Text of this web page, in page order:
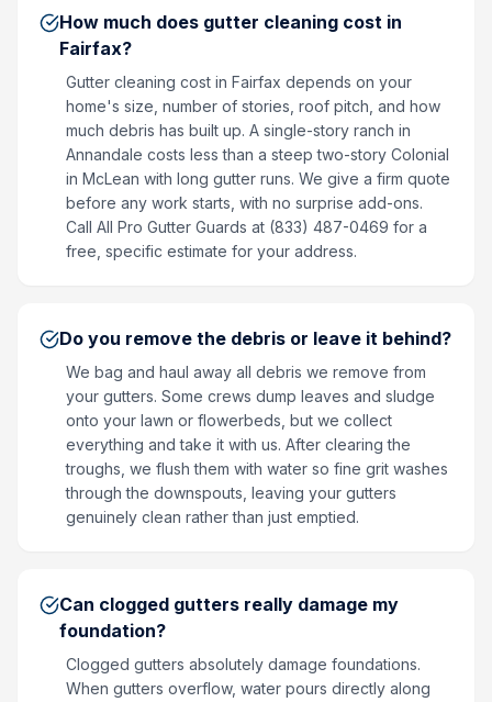
How much does gutter cleaning cost in
Fairfax?
Gutter cleaning cost in Fairfax depends on your
home's size, number of stories, roof pitch, and how
much debris has built up. A single-story ranch in
Annandale costs less than a steep two-story Colonial
in McLean with long gutter runs. We give a firm quote
before any work starts, with no surprise add-ons.
Call All Pro Gutter Guards at (833) 487-0469 for a
free, specific estimate for your address.
Do you remove the debris or leave it behind?
We bag and haul away all debris we remove from
your gutters. Some crews dump leaves and sludge
onto your lawn or flowerbeds, but we collect
everything and take it with us. After clearing the
troughs, we flush them with water so fine grit washes
through the downspouts, leaving your gutters
genuinely clean rather than just emptied.
Can clogged gutters really damage my
foundation?
Clogged gutters absolutely damage foundations.
When gutters overflow, water pours directly along